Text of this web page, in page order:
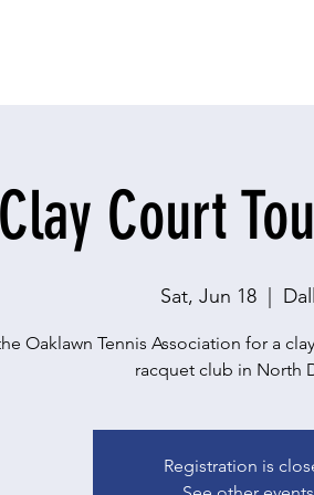
Court
Sat, Jun 18
Oaklawn Tennis Association for a
racquet club in North
Registration is